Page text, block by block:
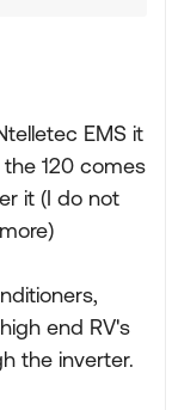
EMS it
120 comes
it (I do not
end RV's
the inverter.